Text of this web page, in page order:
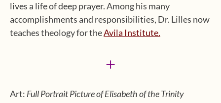
lives a life of deep prayer. Among his many
accomplishments and responsibilities, Dr. Lilles now
teaches theology for theAvila Institute.
+
Art: Full Portrait Picture of Elisabeth of the Trinity